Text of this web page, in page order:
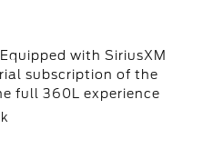
with SiriusXM
subscription of the
full 360L experience